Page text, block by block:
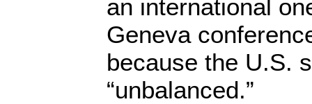
an international
Geneva
because the U.S.
“unbalanced.”